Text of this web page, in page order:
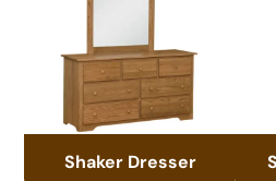
Shaker Dresser